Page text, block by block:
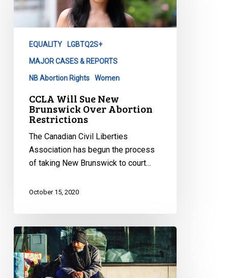
New
Brunswick
Abortion
Restrictions
EQUALITY LGBTQ2S+
MAJOR CASES & REPORTS
NB Abortion Rights Women
CCLA Will Sue New
Brunswick Over Abortion
Restrictions
The Canadian Civil Liberties
Association has begun the process
of taking New Brunswick to court…
October 15, 2020
CCLA
Wins
Fight
for